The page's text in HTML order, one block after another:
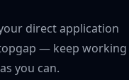
direct application
— keep working
you can.